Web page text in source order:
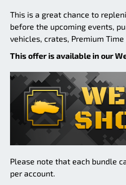
This is a great chance to
before the upcoming events,
vehicles, crates, Premium
This offer is available in our
Please note that each bundle
per account.